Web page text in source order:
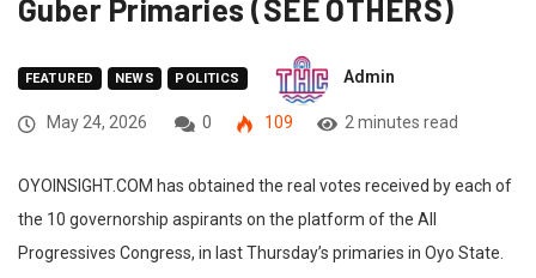
Guber Primaries (SEE OTHERS)
FEATURED NEWS POLITICS Admin
May 24, 2026 0 109 2 minutes read
OYOINSIGHT.COM has obtained the real votes received by each of
the 10 governorship aspirants on the platform of the All
Progressives Congress, in last Thursday’s primaries in Oyo State.